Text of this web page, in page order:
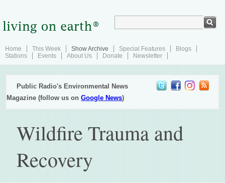
Home This Week Show Archive Special Features
Blogs
Stations
Events About Us Donate Newsletter
Public Radio's Environmental News
Magazine (follow us onGoogle News)
Wildfire Trauma and
Recovery